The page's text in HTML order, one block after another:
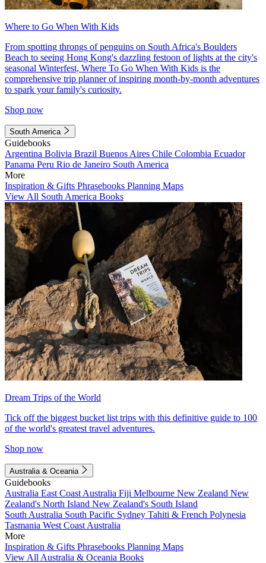
Where to Go When With Kids
From spotting throngs of penguins on South Africa's Boulders
Beach to seeing Hong Kong's dazzling festoon of lights at the city's
seasonal Winterfest, Where To Go When With Kids is the
comprehensive trip planner of inspiring month-by-month adventures
to spark your family's curiosity.
Shop now
South America
Guidebooks
Argentina Bolivia Brazil Buenos Aires Chile Colombia Ecuador
Panama Peru Rio de Janeiro South America
More
Inspiration & Gifts Phrasebooks Planning Maps
View All South America Books
Dream Trips of the World
Tick off the biggest bucket list trips with this definitive guide to 100
of the world's greatest travel adventures.
Shop now
Australia & Oceania
Guidebooks
Australia East Coast Australia Fiji Melbourne New Zealand New
Zealand's North Island New Zealand's South Island
South Australia South Pacific Sydney Tahiti & French Polynesia
Tasmania West Coast Australia
More
Inspiration & Gifts Phrasebooks Planning Maps
View All Australia & Oceania Books